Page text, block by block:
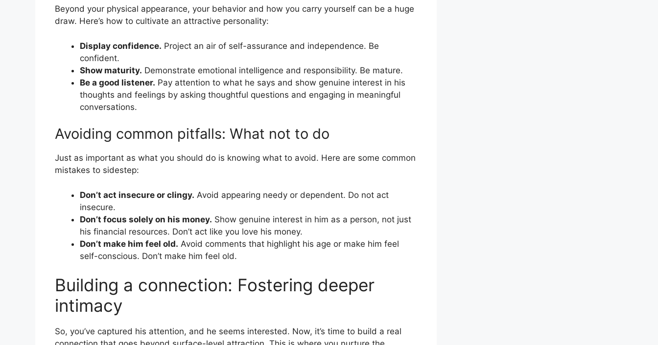
Beyond your physical appearance, your behavior and how you carry yourself can be a huge
draw. Here’s how to cultivate an attractive personality:
Display confidence. Project an air of self-assurance and independence. Be
confident.
Show maturity. Demonstrate emotional intelligence and responsibility. Be mature.
Be a good listener. Pay attention to what he says and show genuine interest in his
thoughts and feelings by asking thoughtful questions and engaging in meaningful
conversations.
Avoiding common pitfalls: What not to do
Just as important as what you should do is knowing what to avoid. Here are some common
mistakes to sidestep:
Don’t act insecure or clingy. Avoid appearing needy or dependent. Do not act
insecure.
Don’t focus solely on his money. Show genuine interest in him as a person, not just
his financial resources. Don’t act like you love his money.
Don’t make him feel old. Avoid comments that highlight his age or make him feel
self-conscious. Don’t make him feel old.
Building a connection: Fostering deeper
intimacy
So, you’ve captured his attention, and he seems interested. Now, it’s time to build a real